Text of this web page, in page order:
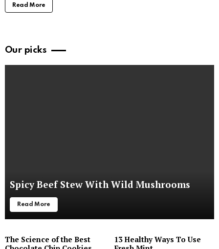
Read More
Our picks
Spicy Beef Stew With Wild Mushrooms
Read More
The Science of the Best
13 Healthy Ways To Use